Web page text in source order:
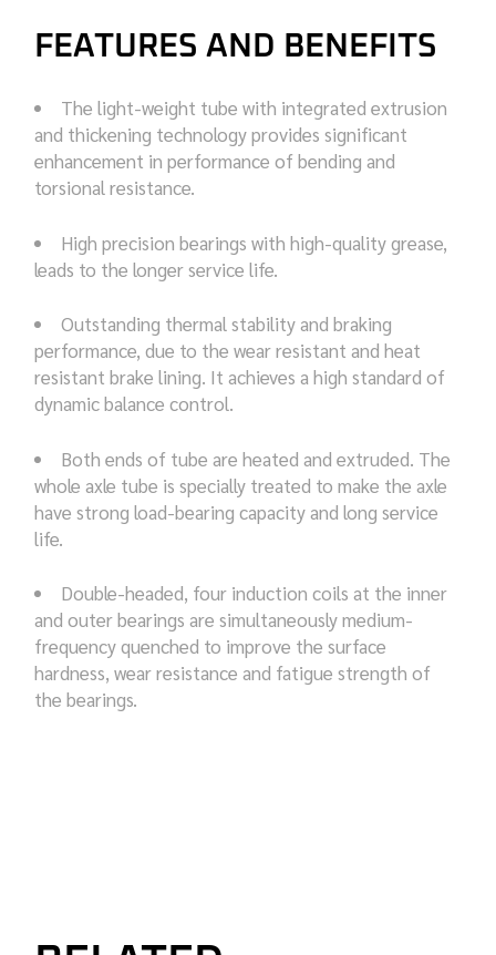
FEATURES AND BENEFITS
The light-weight tube with integrated extrusion
and thickening technology provides significant
enhancement in performance of bending and
torsional resistance.
High precision bearings with high-quality grease,
leads to the longer service life.
Outstanding thermal stability and braking
performance, due to the wear resistant and heat
resistant brake lining. It achieves a high standard of
dynamic balance control.
Both ends of tube are heated and extruded. The
whole axle tube is specially treated to make the axle
have strong load-bearing capacity and long service
life.
Double-headed, four induction coils at the inner
and outer bearings are simultaneously medium-
frequency quenched to improve the surface
hardness, wear resistance and fatigue strength of
the bearings.